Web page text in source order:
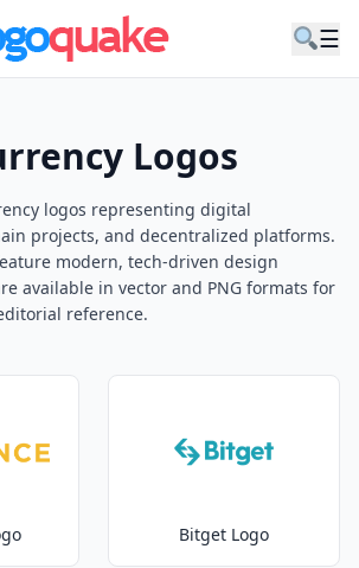
☰
Logos
logos representing digital
projects, and decentralized platforms.
modern, tech-driven design
available in vector and PNG formats for
reference.
Bitget Logo